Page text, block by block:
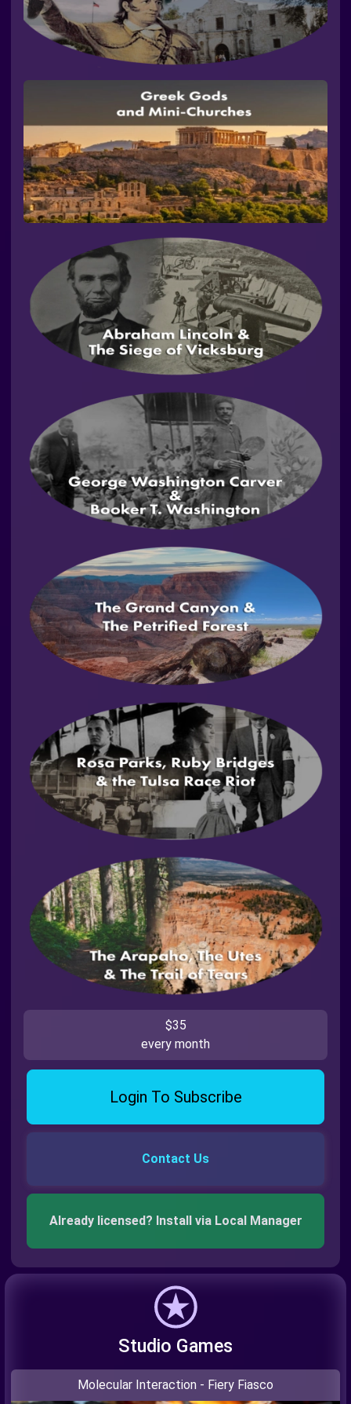
$35
every month
Login To Subscribe
Contact Us
Already licensed? Install via Local Manager
Studio Games
Molecular Interaction - Fiery Fiasco